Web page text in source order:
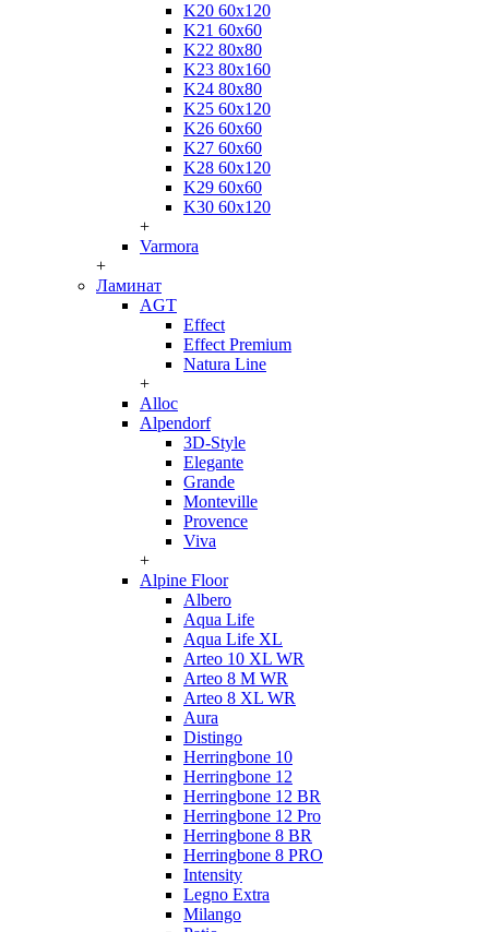
K20 60x120
K21 60x60
K22 80x80
K23 80x160
K24 80x80
K25 60x120
K26 60x60
K27 60x60
K28 60x120
K29 60x60
K30 60x120
+
Varmora
+
Ламинат
AGT
Effect
Effect Premium
Natura Line
+
Alloc
Alpendorf
3D-Style
Elegante
Grande
Monteville
Provence
Viva
+
Alpine Floor
Albero
Aqua Life
Aqua Life XL
Arteo 10 XL WR
Arteo 8 M WR
Arteo 8 XL WR
Aura
Distingo
Herringbone 10
Herringbone 12
Herringbone 12 BR
Herringbone 12 Pro
Herringbone 8 BR
Herringbone 8 PRO
Intensity
Legno Extra
Milango